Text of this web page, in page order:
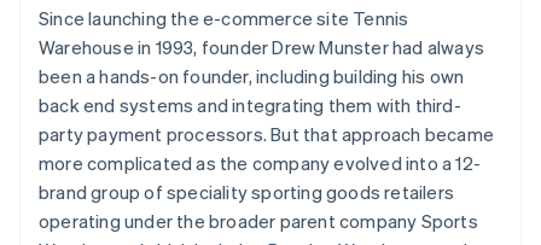
Since launching the e-commerce site Tennis
Warehouse in 1993, founder Drew Munster had always
been a hands-on founder, including building his own
back end systems and integrating them with third-
party payment processors. But that approach became
more complicated as the company evolved into a 12-
brand group of speciality sporting goods retailers
operating under the broader parent company Sports